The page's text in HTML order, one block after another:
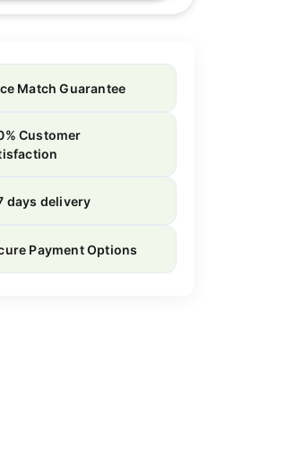
Match Guarantee
Customer
days delivery
Payment Options